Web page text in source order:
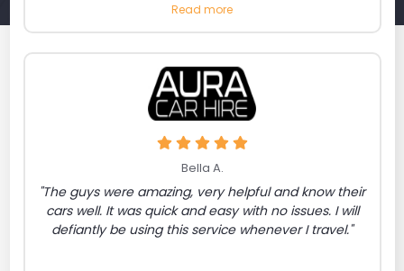
Read more
Bella A.
"The guys were amazing, very helpful and know their
cars well. It was quick and easy with no issues. I will
defiantly be using this service whenever I travel."